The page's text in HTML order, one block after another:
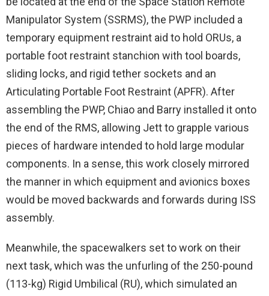
Manipulator System (SSRMS), the PWP included a
temporary equipment restraint aid to hold ORUs, a
portable foot restraint stanchion with tool boards,
sliding locks, and rigid tether sockets and an
Articulating Portable Foot Restraint (APFR). After
assembling the PWP, Chiao and Barry installed it onto
the end of the RMS, allowing Jett to grapple various
pieces of hardware intended to hold large modular
components. In a sense, this work closely mirrored
the manner in which equipment and avionics boxes
would be moved backwards and forwards during ISS
assembly.
Meanwhile, the spacewalkers set to work on their
next task, which was the unfurling of the 250-pound
(113-kg) Rigid Umbilical (RU), which simulated an